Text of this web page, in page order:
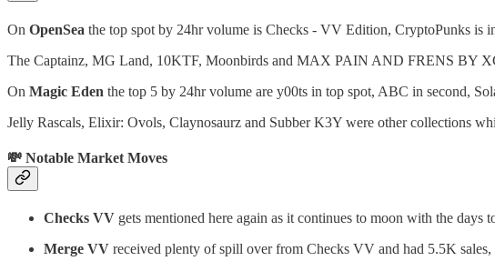
On OpenSea the top spot by 24hr volume is Checks - VV Edition, CryptoPunks is
The Captainz, MG Land, 10KTF, Moonbirds and MAX PAIN AND FRENS BY
On Magic Eden the top 5 by 24hr volume are y00ts in top spot, ABC in second,
Jelly Rascals, Elixir: Ovols, Claynosaurz and Subber K3Y were other collections
💸 Notable Market Moves
Checks VV gets mentioned here again as it continues to moon with the
Merge VV received plenty of spill over from Checks VV and had 5.5K